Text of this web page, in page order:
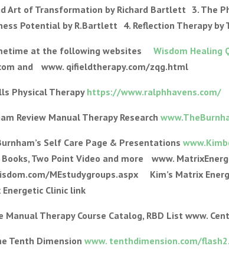
Art of Transformation by Richard Bartlett 3. The
Potential by R.Bartlett 4. Reflection Therapy by
at the following websitesWisdom Healing
and www. qifieldtherapy.com/zqg.html
Physical Therapyhttps://www.ralphhavens.com/
Review Manual Therapy Research
Self Care Page & Presentations
Books, Two Point Video and more www.
MEstudygroups.aspx Kim’s Matrix
Clinic link
Therapy Course Catalog, RBD List www.
Tenth Dimensionwww. tenthdimension.com/